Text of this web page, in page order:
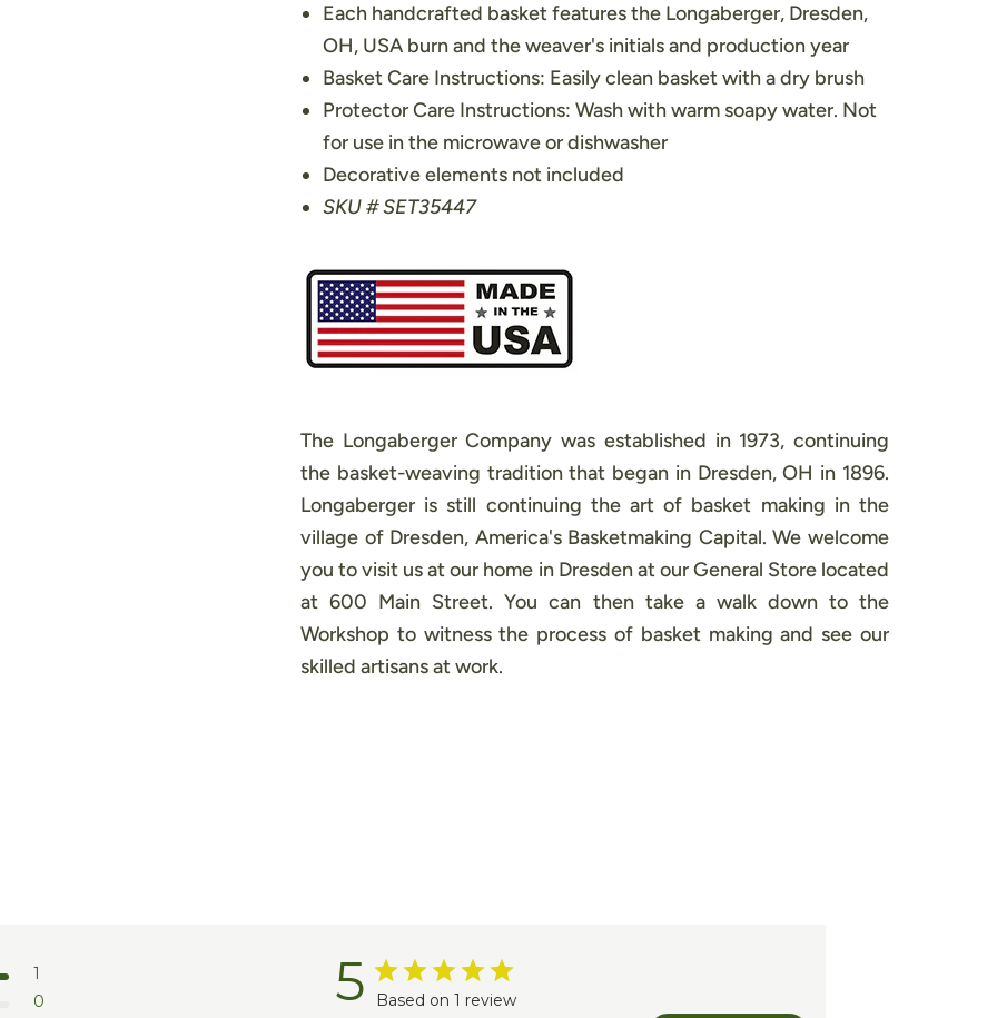
Each handcrafted basket features the Longaberger, Dresden,
OH, USA burn and the weaver's initials and production year
Basket Care Instructions: Easily clean basket with a dry brush
Protector Care Instructions: Wash with warm soapy water. Not
for use in the microwave or dishwasher
Decorative elements not included
SKU # SET35447
The Longaberger Company was established in 1973, continuing
the basket-weaving tradition that began in Dresden, OH in 1896.
Longaberger is still continuing the art of basket making in the
village of Dresden, America's Basketmaking Capital. We welcome
you to visit us at our home in Dresden at our General Store located
at 600 Main Street. You can then take a walk down to the
Workshop to witness the process of basket making and see our
skilled artisans at work.
5 Based on 1 review
1
0